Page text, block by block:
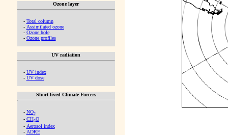
Ozone layer
- Total column
- Assimilated ozone
- Ozone hole
- Ozone profiles
UV radiation
- UV index
- UV dose
Short-lived Climate Forcers
- NO2
- CH2O
- Aerosol index
- ADRE